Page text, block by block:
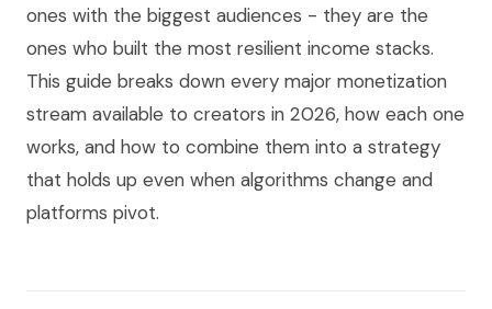
ones with the biggest audiences - they are the
ones who built the most resilient income stacks.
This guide breaks down every major monetization
stream available to creators in 2026, how each one
works, and how to combine them into a strategy
that holds up even when algorithms change and
platforms pivot.